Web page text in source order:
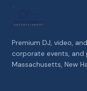
Premium DJ, video,
corporate events, and
Massachusetts, New